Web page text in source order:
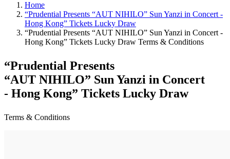
Home
“Prudential Presents “AUT NIHILO” Sun Yanzi in Concert -
Hong Kong” Tickets Lucky Draw
“Prudential Presents “AUT NIHILO” Sun Yanzi in Concert -
Hong Kong” Tickets Lucky Draw Terms & Conditions
“Prudential Presents
“AUT NIHILO” Sun Yanzi in Concert
- Hong Kong” Tickets Lucky Draw
Terms & Conditions